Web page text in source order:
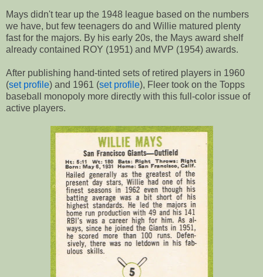
Mays didn't tear up the 1948 league based on the numbers
we have, but few teenagers do and Willie matured plenty
fast for the majors. By his early 20s, the Mays award shelf
already contained ROY (1951) and MVP (1954) awards.
After publishing hand-tinted sets of retired players in 1960
(set profile) and 1961 (set profile), Fleer took on the Topps
baseball monopoly more directly with this full-color issue of
active players.